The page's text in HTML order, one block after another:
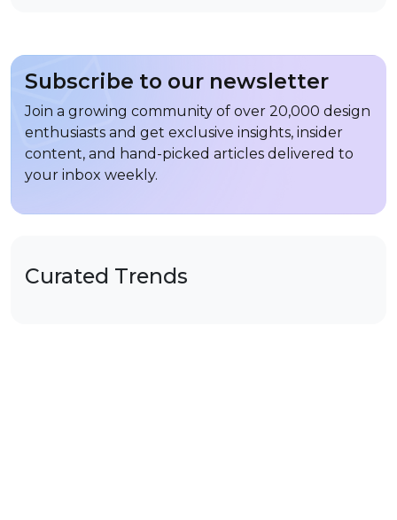
Curated Trends
Subscribe to our newsletter
Join a growing community of over 20,000 design
enthusiasts and get exclusive insights, insider
content, and hand-picked articles delivered to
your inbox weekly.